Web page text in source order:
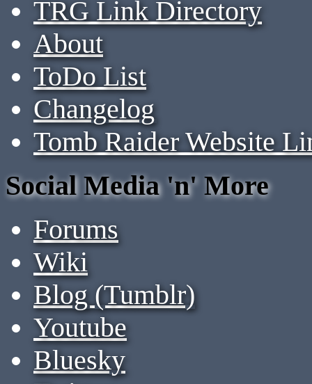
TRG Link Directory
About
ToDo List
Changelog
Tomb Raider Website
Social Media 'n' More
Forums
Wiki
Blog (Tumblr)
Youtube
Bluesky